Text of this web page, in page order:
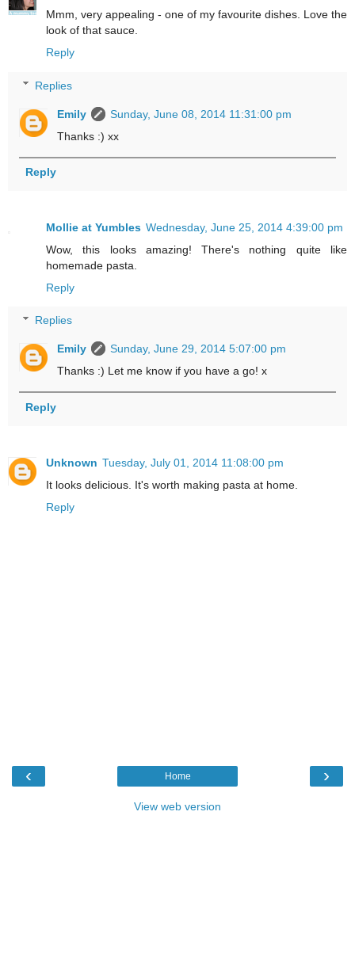
Mmm, very appealing - one of my favourite dishes. Love the
look of that sauce.
Reply
Replies
Emily
Sunday, June 08, 2014 11:31:00 pm
Thanks :) xx
Reply
Mollie at Yumbles Wednesday, June 25, 2014 4:39:00 pm
Wow, this looks amazing! There's nothing quite like
homemade pasta.
Reply
Replies
Emily
Sunday, June 29, 2014 5:07:00 pm
Thanks :) Let me know if you have a go! x
Reply
Unknown Tuesday, July 01, 2014 11:08:00 pm
It looks delicious. It's worth making pasta at home.
Reply
‹ ›
Home
View web version